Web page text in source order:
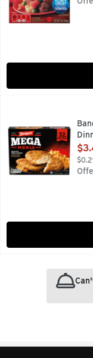
Banquet Boneless
Satisfy your